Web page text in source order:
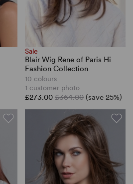
Sale
Blair Wig Rene of Paris Hi
Fashion Collection
10 colours
1 customer photo
£273.00£364.00 (save 25%)